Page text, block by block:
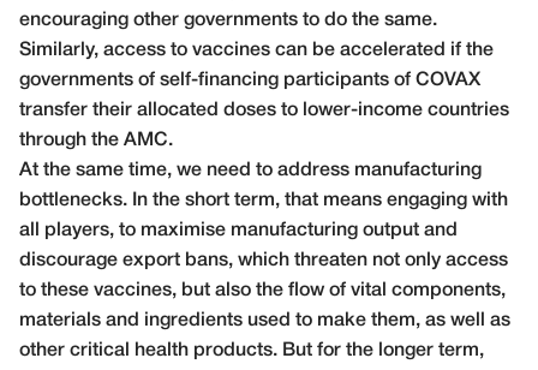
encouraging other governments to do the same.
Similarly, access to vaccines can be accelerated if the
governments of self-financing participants of COVAX
transfer their allocated doses to lower-income countries
through the AMC.
At the same time, we need to address manufacturing
bottlenecks. In the short term, that means engaging with
all players, to maximise manufacturing output and
discourage export bans, which threaten not only access
to these vaccines, but also the flow of vital components,
materials and ingredients used to make them, as well as
other critical health products. But for the longer term,